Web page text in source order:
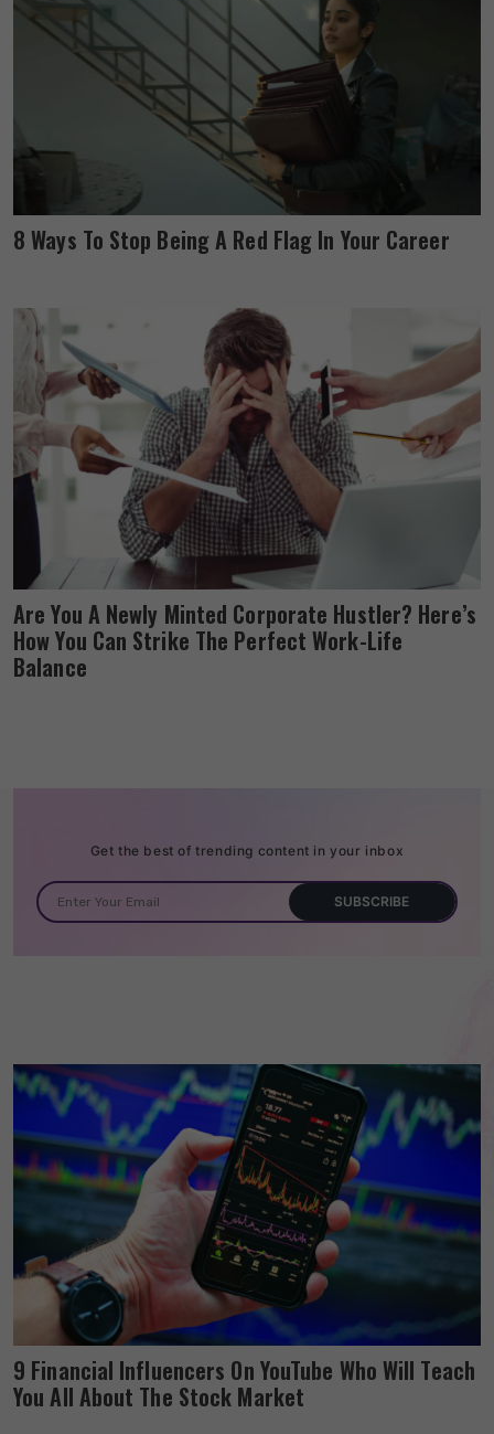
8 Ways To Stop Being A Red Flag In Your Career
Are You A Newly Minted Corporate Hustler? Here’s
How You Can Strike The Perfect Work-Life
Balance
Get the best of trending content in your inbox
9 Financial Influencers On YouTube Who Will Teach
You All About The Stock Market